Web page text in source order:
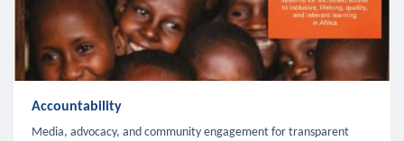
Accountability
Media, advocacy, and community engagement for transparent